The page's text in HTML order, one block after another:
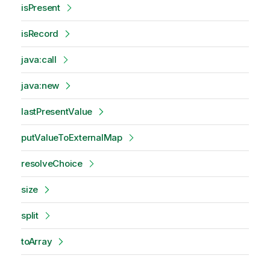
isPresent
isRecord
java:call
java:new
lastPresentValue
putValueToExternalMap
resolveChoice
size
split
toArray